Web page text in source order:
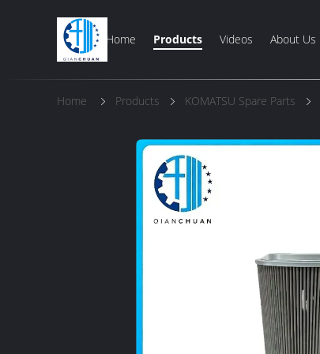
Home Products Videos About Us
Home Products KOMATSU Spare Parts